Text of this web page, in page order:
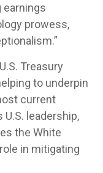
earnings
prowess,
Treasury
to underpin
current
leadership,
the White
in mitigating